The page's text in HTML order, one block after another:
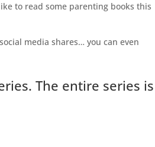
to read some parenting books this
media shares… you can even
The entire series is